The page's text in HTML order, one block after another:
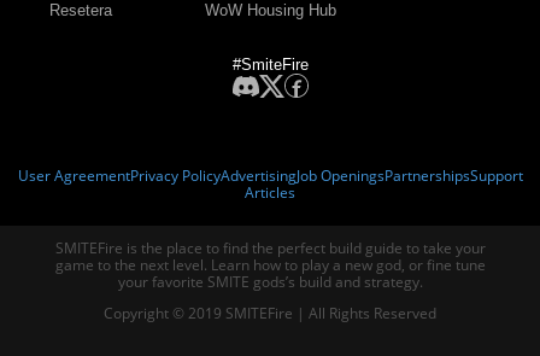
Resetera
WoW Housing Hub
#SmiteFire
User AgreementPrivacy PolicyAdvertisingJob OpeningsPartnershipsSupport
Articles
SMITEFire is the place to find the perfect build guide to take your
game to the next level. Learn how to play a new god, or fine tune
your favorite SMITE gods’s build and strategy.
Copyright © 2019 SMITEFire | All Rights Reserved